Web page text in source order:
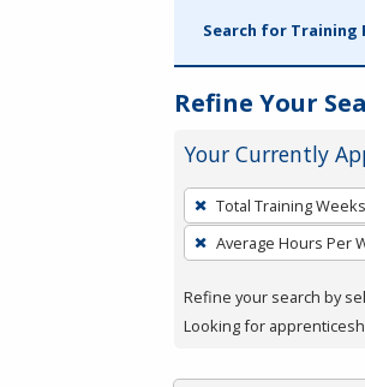
Search for Training
Refine Your
Your Currently
To
remove
a
press
or
Total Training Weeks
Average Hours Per
Refine your search by
Looking for